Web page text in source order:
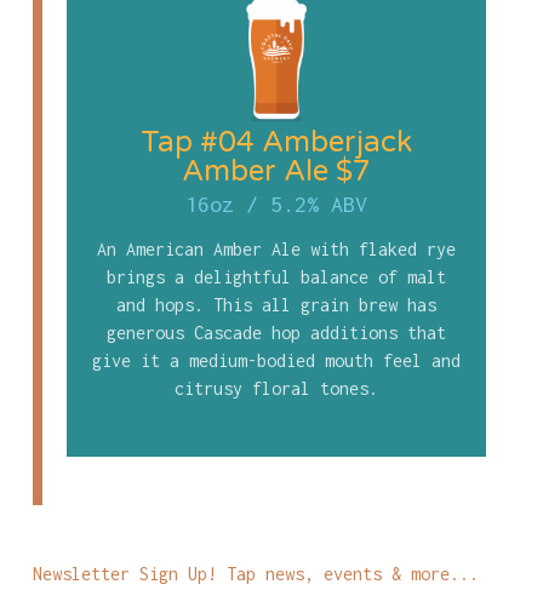
Tap #04 Amberjack
Amber Ale $7
16oz / 5.2% ABV
An American Amber Ale with flaked rye
brings a delightful balance of malt
and hops. This all grain brew has
generous Cascade hop additions that
give it a medium-bodied mouth feel and
citrusy floral tones.
Newsletter Sign Up! Tap news, events & more...